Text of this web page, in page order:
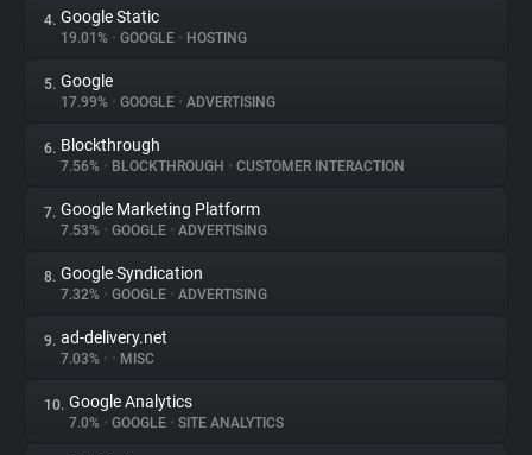
Trackers
Websites
Explorer
Tracking Reach
4. Google Static
19.01% • GOOGLE • HOSTING
5. Google
17.99% • GOOGLE • ADVERTISING
6. Blockthrough
7.56% • BLOCKTHROUGH • CUSTOMER INTERACTION
7. Google Marketing Platform
7.53% • GOOGLE • ADVERTISING
8. Google Syndication
7.32% • GOOGLE • ADVERTISING
9. ad-delivery.net
7.03% • • MISC
10. Google Analytics
7.0% • GOOGLE • SITE ANALYTICS